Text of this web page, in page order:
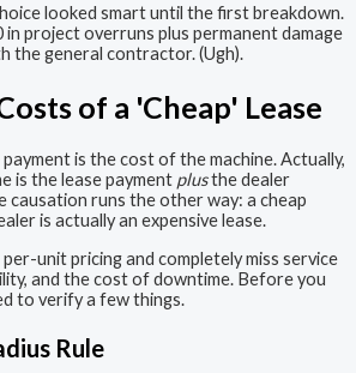
looked smart until the first breakdown.
in project overruns plus permanent damage
the general contractor. (Ugh).
of a 'Cheap' Lease
is the cost of the machine. Actually,
is the lease payment plusthe dealer
causation runs the other way: a cheap
is actually an expensive lease.
unit pricing and completely miss service
and the cost of downtime. Before you
to verify a few things.
Rule